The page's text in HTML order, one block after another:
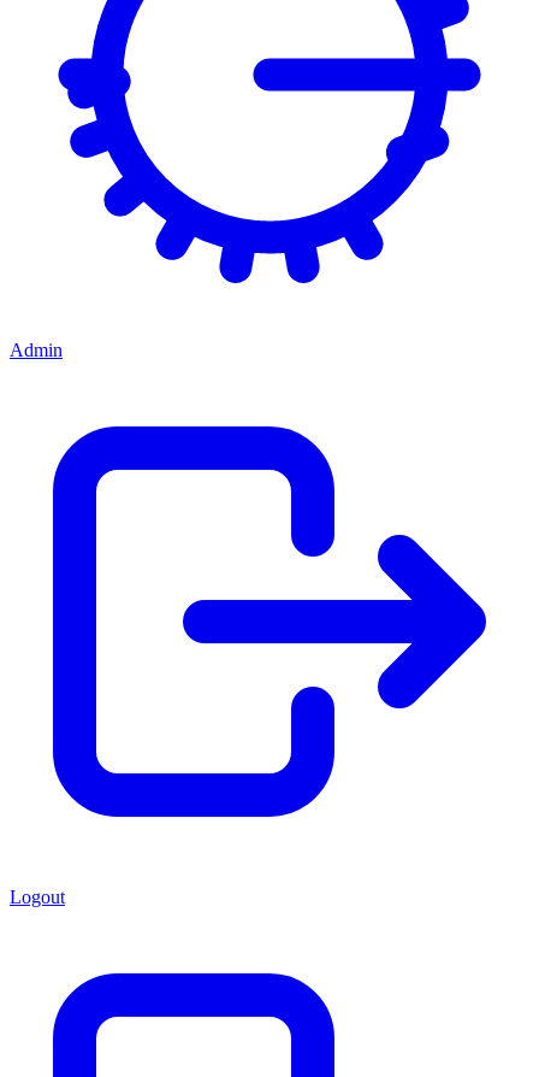
Admin
Logout